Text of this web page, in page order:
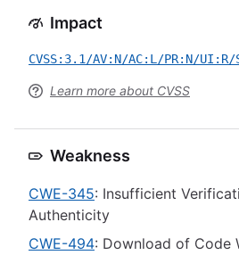
Impact
CVSS:3.1/AV:N/AC:L/PR:N/
Learn more about CVSS
Weakness
CWE-345: Insufficient
Authenticity
CWE-494: Download of Code